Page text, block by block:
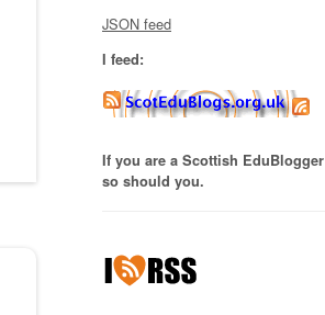
JSON feed
I feed:
If you are a Scottish EduBlogger
so should you.